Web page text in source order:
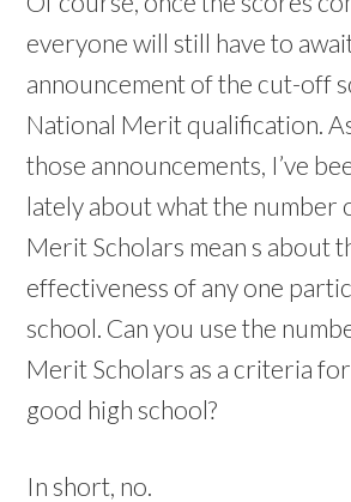
everyone will still have to
announcement of the cut-off
National Merit qualification.
those announcements, I’ve
lately about what the number
Merit Scholars mean s about
effectiveness of any one
school. Can you use the
Merit Scholars as a criteria
good high school?
In short, no.